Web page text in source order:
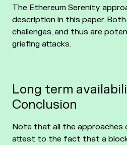
The Ethereum Serenity
description in this paper.
challenges, and thus are
griefing attacks.
Long term
Conclusion
Note that all the approaches
attest to the fact that a